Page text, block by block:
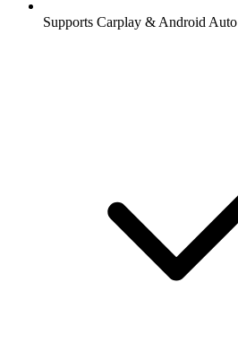
Supports Carplay & Android Auto